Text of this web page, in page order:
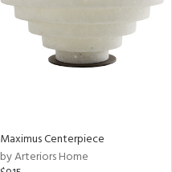
Maximus Centerpiece
by Arteriors Home